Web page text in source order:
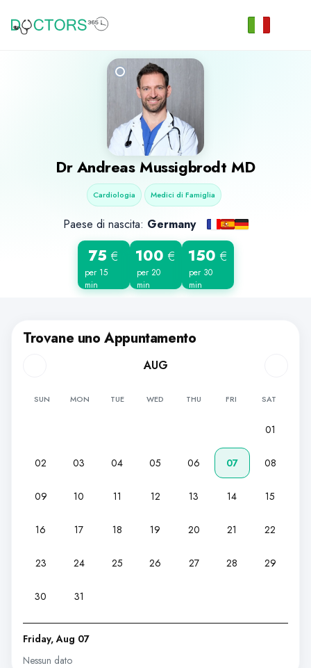
Dr Andreas Mussigbrodt MD
Cardiologia Medici di Famiglia
Paese di nascita: Germany
75 €
per 15
min
100 €
per 20
min
150 €
per 30
min
Trovane uno Appuntamento
AUG
SUN MON TUE WED THU FRI SAT
01
02 03 04 05 06 07 08
09 10 11 12 13 14 15
16 17 18 19 20 21 22
23 24 25 26 27 28 29
30 31
Friday, Aug 07
Nessun dato